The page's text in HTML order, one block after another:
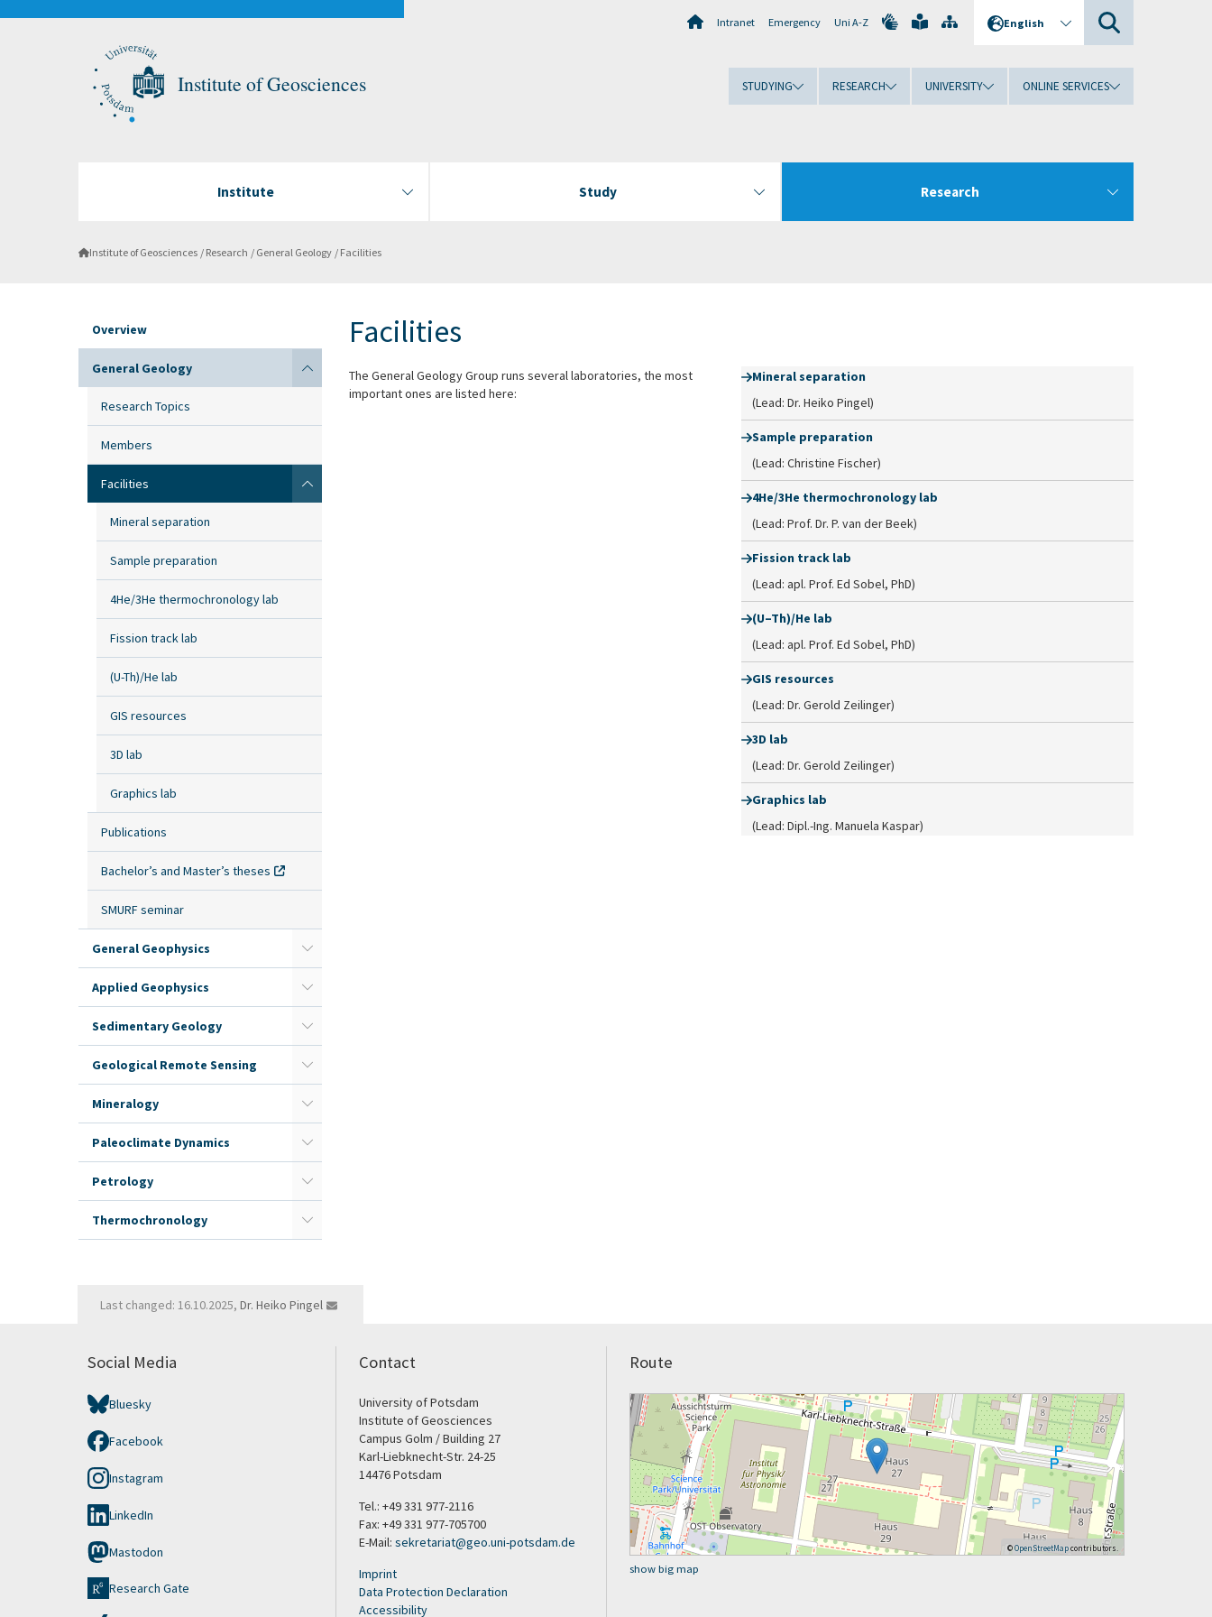
Institute of Geosciences
Intranet Emergency Uni A-Z English
STUDYING RESEARCH UNIVERSITY ONLINE SERVICES
Institute Study Research
Institute of Geosciences Research General Geology Facilities
Overview
General Geology
Research Topics
Members
Facilities
Mineral separation
Sample preparation
4He/3He thermochronology lab
Fission track lab
(U-Th)/He lab
GIS resources
3D lab
Graphics lab
Publications
Bachelor’s and Master’s theses
SMURF seminar
General Geophysics
Applied Geophysics
Sedimentary Geology
Geological Remote Sensing
Mineralogy
Paleoclimate Dynamics
Petrology
Thermochronology
Facilities
The General Geology Group runs several laboratories, the most
important ones are listed here:
Mineral separation
(Lead: Dr. Heiko Pingel)
Sample preparation
(Lead: Christine Fischer)
4He/3He thermochronology lab
(Lead: Prof. Dr. P. van der Beek)
Fission track lab
(Lead: apl. Prof. Ed Sobel, PhD)
(U–Th)/He lab
(Lead: apl. Prof. Ed Sobel, PhD)
GIS resources
(Lead: Dr. Gerold Zeilinger)
3D lab
(Lead: Dr. Gerold Zeilinger)
Graphics lab
(Lead: Dipl.-Ing. Manuela Kaspar)
Last changed: 16.10.2025,Dr. Heiko Pingel
Social Media
Bluesky
Facebook
Instagram
LinkedIn
Mastodon
Research Gate
Contact
University of Potsdam
Institute of Geosciences
Campus Golm / Building 27
Karl-Liebknecht-Str. 24-25
14476 Potsdam
Tel.: +49 331 977-2116
Fax: +49 331 977-705700
E-Mail: sekretariat@geo.uni-potsdam.de
Imprint
Data Protection Declaration
Accessibility
Route
©OpenStreetMapcontributors.
show big map